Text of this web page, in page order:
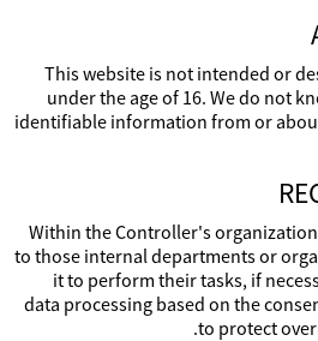
This website is not intended or
under the age of 16. We do not
identifiable information from or
Within the Controller's
to those internal departments or
it to perform their tasks, if
data processing based on the
to protect